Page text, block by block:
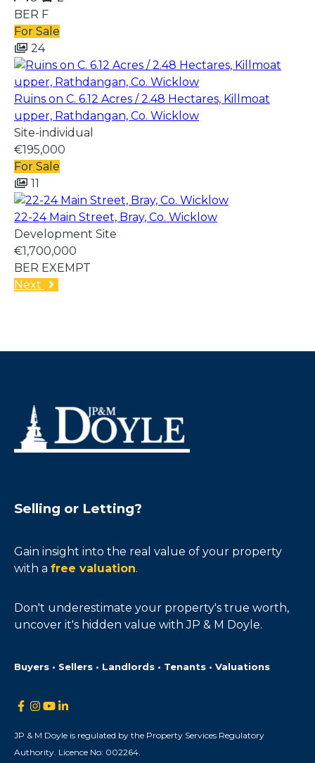
BER F
For Sale
24
Ruins on C. 6.12 Acres / 2.48 Hectares, Killmoat
upper, Rathdangan, Co. Wicklow
Site-individual
€195,000
For Sale
11
22-24 Main Street, Bray, Co. Wicklow
Development Site
€1,700,000
BER EXEMPT
Next
Selling or Letting?
Gain insight into the real value of your property
with a free valuation.
Don't underestimate your property's true worth,
uncover it's hidden value with JP & M Doyle.
Buyers • Sellers • Landlords • Tenants • Valuations
JP & M Doyle is regulated by the Property Services Regulatory
Authority. Licence No: 002264.